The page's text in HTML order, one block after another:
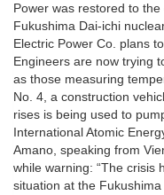
Power was restored to
Fukushima Dai-ichi
Electric Power Co. plans
Engineers are now trying
as those measuring
No. 4, a construction
rises is being used to
International Atomic
Amano, speaking from
while warning: “The crisis
situation at the